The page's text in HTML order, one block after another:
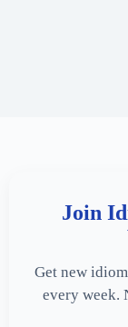
Join
Get new
every week.